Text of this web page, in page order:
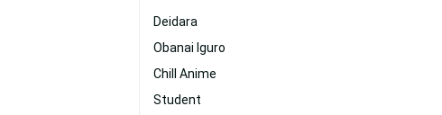
Deidara
Obanai Iguro
Chill Anime
Student